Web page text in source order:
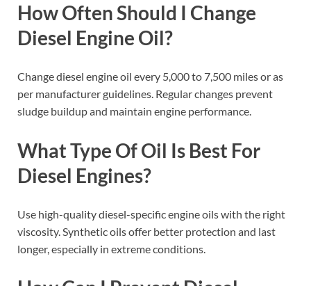
How Often Should I Change
Diesel Engine Oil?
Change diesel engine oil every 5,000 to 7,500 miles or as
per manufacturer guidelines. Regular changes prevent
sludge buildup and maintain engine performance.
What Type Of Oil Is Best For
Diesel Engines?
Use high-quality diesel-specific engine oils with the right
viscosity. Synthetic oils offer better protection and last
longer, especially in extreme conditions.